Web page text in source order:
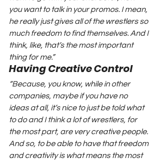
you want to talk in your promos. I mean,
he really just gives all of the wrestlers so
much freedom to find themselves. And I
think, like, that’s the most important
thing for me.”
Having Creative Control
“Because, you know, while in other
companies, maybe if you have no
ideas at all, it’s nice to just be told what
to do and I think a lot of wrestlers, for
the most part, are very creative people.
And so, to be able to have that freedom
and creativity is what means the most